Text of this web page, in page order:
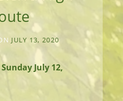
JULY 13, 2020
July 12,